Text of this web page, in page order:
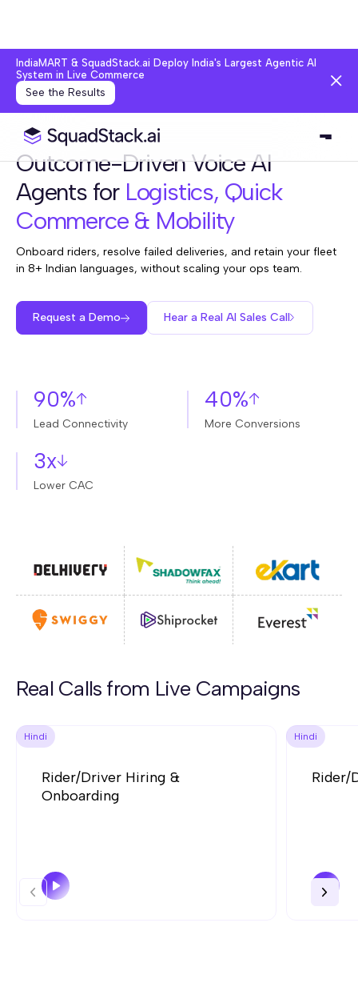
IndiaMART & SquadStack.ai Deploy India's Largest Agentic AI
System in Live Commerce
See the Results
Outcome-Driven Voice AI
Agents for Logistics, Quick
Commerce & Mobility
Onboard riders, resolve failed deliveries, and retain your fleet
in 8+ Indian languages, without scaling your ops team.
Request a Demo Hear a Real AI Sales Call
90%
Lead Connectivity
40%
More Conversions
3x
Lower CAC
Real Calls from Live Campaigns
Hindi
Rider/Driver Hiring &
Onboarding
Hindi
Rider/